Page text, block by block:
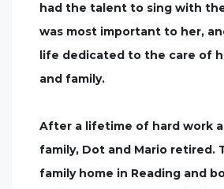
had the talent to sing with
was most important to her,
life dedicated to the care of
and family.
After a lifetime of hard work
family, Dot and Mario retired.
family home in Reading and